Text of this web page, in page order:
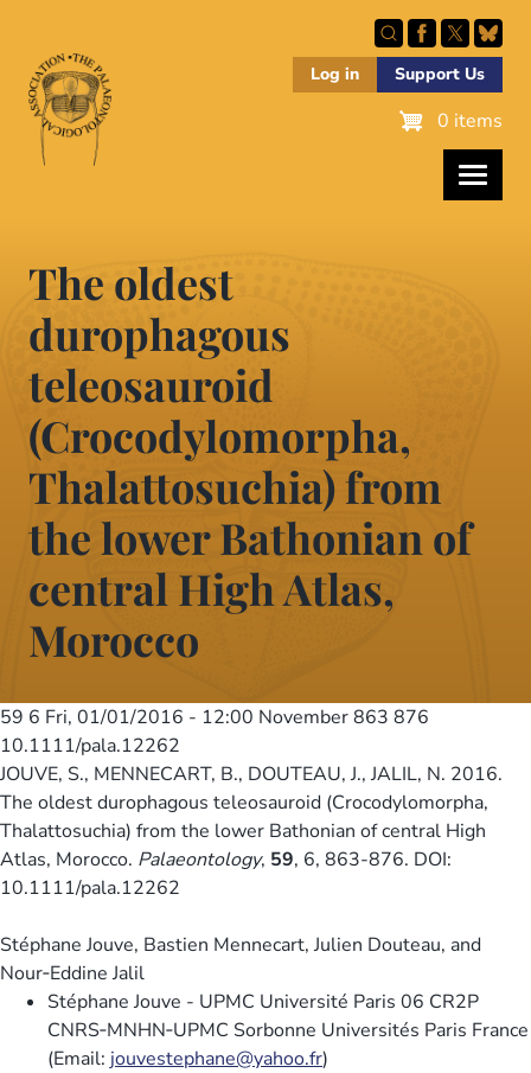
main
content
Log in Support Us
0 items
The oldest
durophagous
teleosauroid
(Crocodylomorpha,
Thalattosuchia) from
the lower Bathonian of
central High Atlas,
Morocco
59 6 Fri, 01/01/2016 - 12:00 November 863 876
10.1111/pala.12262
JOUVE, S., MENNECART, B., DOUTEAU, J., JALIL, N. 2016.
The oldest durophagous teleosauroid (Crocodylomorpha,
Thalattosuchia) from the lower Bathonian of central High
Atlas, Morocco. Palaeontology, 59, 6, 863-876. DOI:
10.1111/pala.12262
Stéphane Jouve, Bastien Mennecart, Julien Douteau, and
Nour‐Eddine Jalil
Stéphane Jouve - UPMC Université Paris 06 CR2P
CNRS‐MNHN‐UPMC Sorbonne Universités Paris France
(Email: jouvestephane@yahoo.fr)